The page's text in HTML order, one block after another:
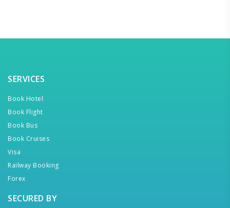
SERVICES
Book Hotel
Book Flight
Book Bus
Book Cruises
Visa
Railway Booking
Forex
SECURED BY